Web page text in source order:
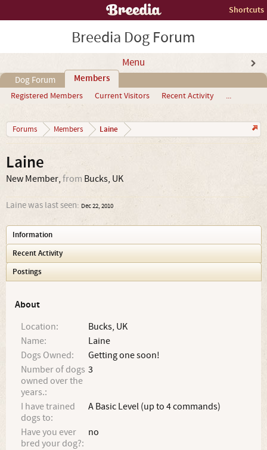
Shortcuts
Breedia Dog Forum
Menu
Dog Forum Members
Registered Members Current Visitors Recent Activity ...
Forums Members Laine
Laine
New Member, from Bucks, UK
Laine was last seen: Dec 22, 2010
Information
Recent Activity
Postings
About
Location:
Bucks, UK
Name:
Laine
Dogs Owned:
Getting one soon!
Number of dogs
owned over the
years.:
3
I have trained
dogs to:
A Basic Level (up to 4 commands)
Have you ever
bred your dog?:
no